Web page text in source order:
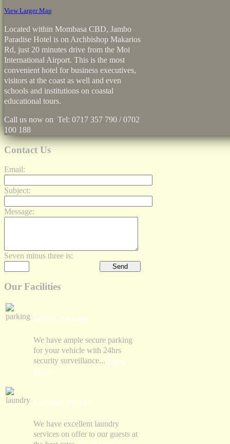
View Larger Map
Located within Mombasa CBD, Jambo
Paradise Hotel is on Archbishop Makarios
Rd, just 20 minutes drive from the Moi
International Airport. This is the most
convenient hotel for business executives,
visitors at the coast as well and even
schools and institutions on coastal
educational tours.
Call us now on Tel: 0717 357 790 / 0702
100 188
Contact Us
Email:
Subject:
Message:
Seven minus three is:
Our Facilities
Secure Parking
We have ample secure parking
for your vehicle with 24hrs
security surveillance... Read
More
Laundry Service
We have excellent laundry
services on offer to our guests at